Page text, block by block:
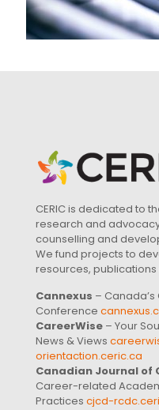
CERIC is dedicated to
research and
counselling and
We fund projects to
resources, publications
Cannexus –
Conference
CareerWise – Your
News & Views
orientaction.ceric.ca
Canadian Journal of
Career-related
Practices cjcd-